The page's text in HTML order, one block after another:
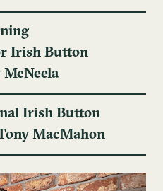
Irish Button
Irish Button
MacMahon